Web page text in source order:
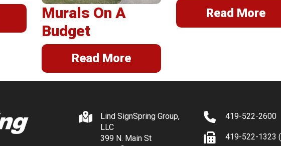
Murals On A
Budget
Read More
Read More
Lind SignSpring Group,
LLC
399 N. Main St
419-522-2600
419-522-1323